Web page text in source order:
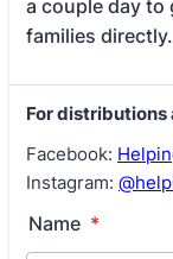
a couple day to
families directly.
For distributions
Facebook:
Instagram:
Name *